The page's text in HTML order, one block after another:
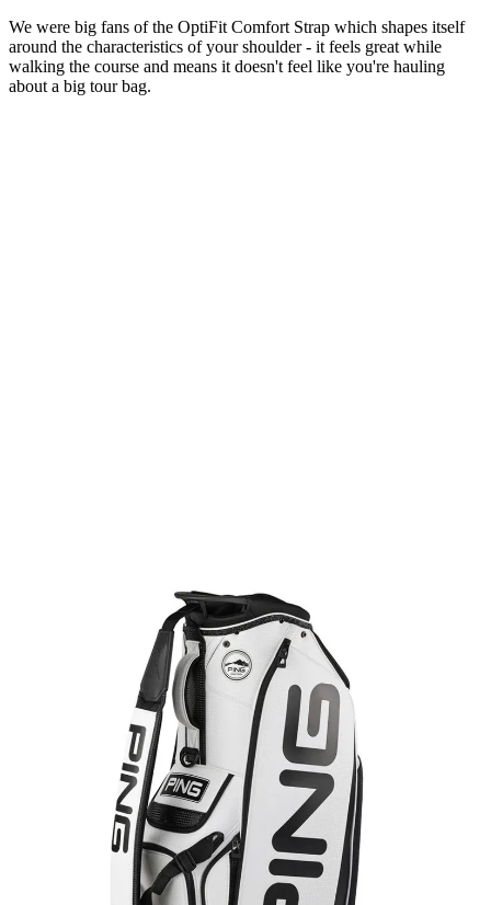
We were big fans of the OptiFit Comfort Strap which shapes itself
around the characteristics of your shoulder - it feels great while
walking the course and means it doesn't feel like you're hauling
about a big tour bag.